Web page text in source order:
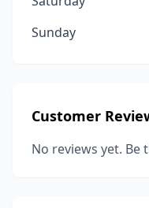
Sunday
Customer
No reviews yet. Be